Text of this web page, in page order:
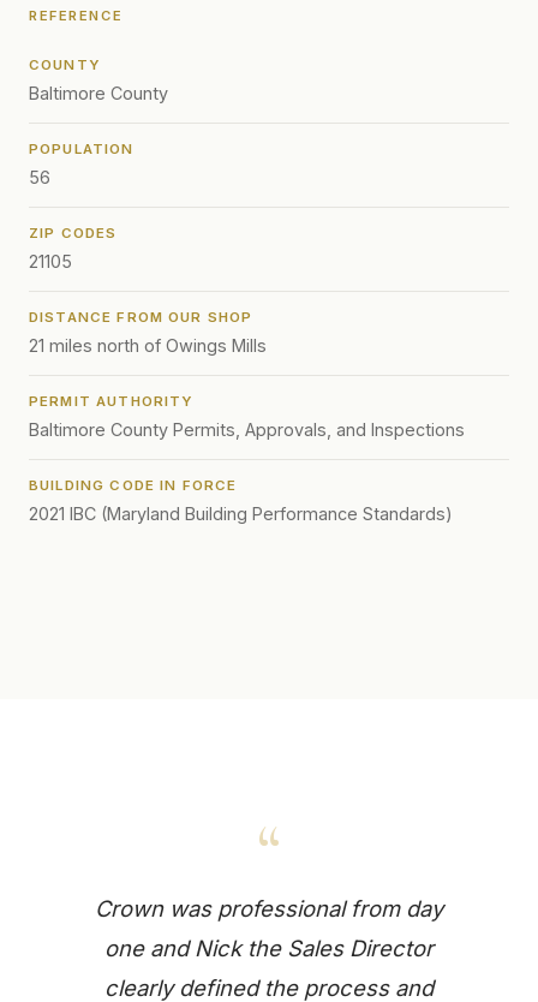
REFERENCE
COUNTY
Baltimore County
POPULATION
56
ZIP CODES
21105
DISTANCE FROM OUR SHOP
21 miles north of Owings Mills
PERMIT AUTHORITY
Baltimore County Permits, Approvals, and Inspections
BUILDING CODE IN FORCE
2021 IBC (Maryland Building Performance Standards)
“
Crown was professional from day
one and Nick the Sales Director
clearly defined the process and